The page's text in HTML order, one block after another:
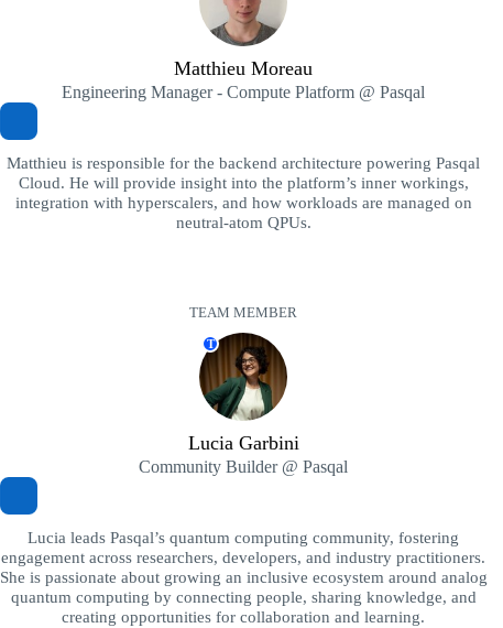
Matthieu Moreau
Engineering Manager - Compute Platform @ Pasqal
Matthieu is responsible for the backend architecture powering Pasqal
Cloud. He will provide insight into the platform’s inner workings,
integration with hyperscalers, and how workloads are managed on
neutral-atom QPUs.
TEAM MEMBER
T
Lucia Garbini
Community Builder @ Pasqal
Lucia leads Pasqal’s quantum computing community, fostering
engagement across researchers, developers, and industry practitioners.
She is passionate about growing an inclusive ecosystem around analog
quantum computing by connecting people, sharing knowledge, and
creating opportunities for collaboration and learning.